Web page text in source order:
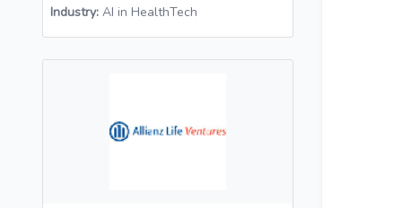
Industry: AI in HealthTech